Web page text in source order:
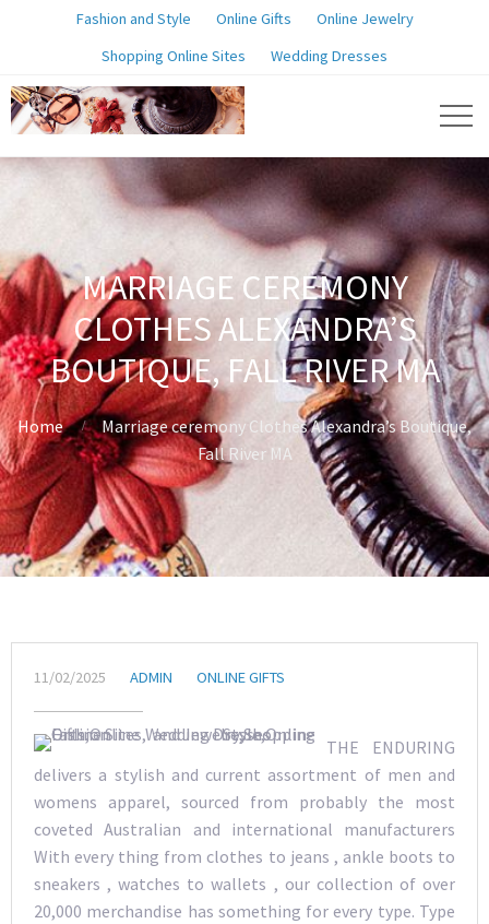
Fashion and Style Online Gifts
Online Jewelry
Shopping Online Sites
Wedding Dresses
MARRIAGE CEREMONY
CLOTHES ALEXANDRA’S
BOUTIQUE, FALL RIVER MA
Home
Marriage ceremony Clothes Alexandra’s Boutique,
Fall River MA
11/02/2025 ADMIN ONLINE GIFTS
THE ENDURING
delivers a stylish and current assortment of men and
womens apparel, sourced from probably the most
coveted Australian and international manufacturers
With every thing from clothes to jeans , ankle boots to
sneakers , watches to wallets , our collection of over
20,000 merchandise has something for every type. Type